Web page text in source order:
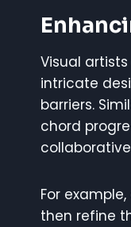
Visual artists
intricate
barriers.
chord
For
then refine